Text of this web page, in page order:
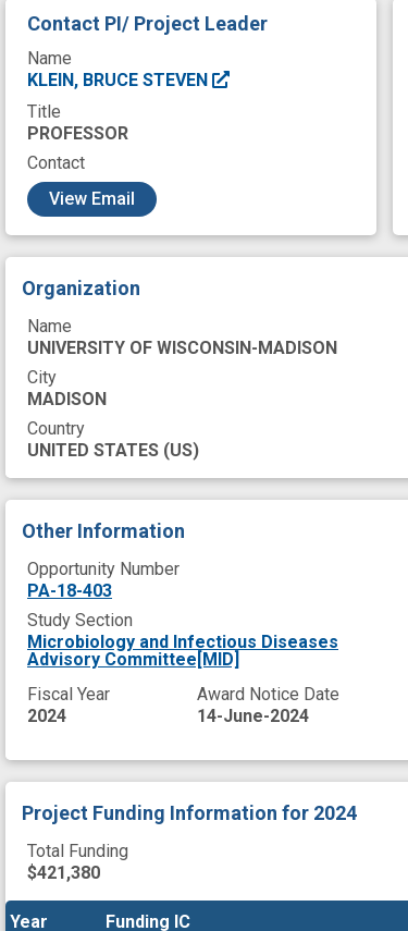
Contact PI/ Project Leader
Name
KLEIN, BRUCE STEVEN
Title
PROFESSOR
Contact
View Email
Organization
Name
UNIVERSITY OF WISCONSIN-MADISON
City
MADISON
Country
UNITED STATES (US)
Other Information
Opportunity Number
PA-18-403
Study Section
Microbiology and Infectious Diseases
Advisory Committee[MID]
Fiscal Year
2024
Award Notice Date
14-June-2024
Project Funding Information for 2024
Total Funding
$421,380
Year Funding IC
Year Funding IC